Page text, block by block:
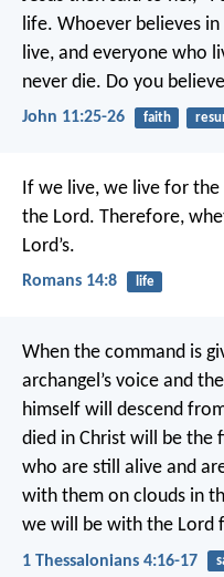
life. Whoever believes in
live, and everyone who
never die. Do you
John 11:25-26 faith
If we live, we live for
the Lord. Therefore,
Lord’s.
Romans 14:8 life
When the command is
archangel’s voice and
himself will descend
died in Christ will be the
who are still alive and
with them on clouds in
we will be with the Lord
1 Thessalonians 4:16-17